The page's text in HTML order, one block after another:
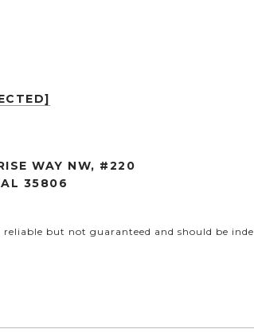
WAY NW, #220
35806
but not guaranteed and should be